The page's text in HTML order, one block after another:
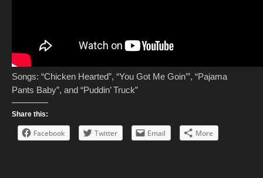
Songs: “Chicken Hearted”, “You Got Me Goin’”, “Pajama
Pants Baby”, and “Puddin’ Truck”
Share this:
Facebook Twitter Email More